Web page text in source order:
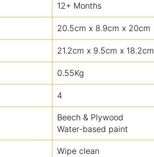
12+ Months
20.5cm x 8.9cm x 20cm
21.2cm x 9.5cm x 18.2cm
0.55Kg
4
Beech & Plywood
Water-based paint
Wipe clean